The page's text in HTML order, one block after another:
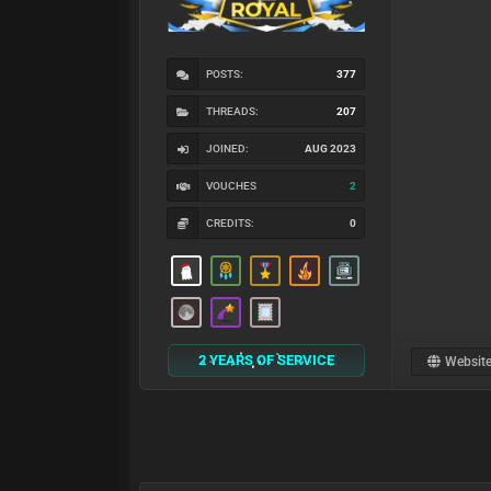
POSTS: 377
THREADS: 207
JOINED: AUG 2023
VOUCHES 2
CREDITS: 0
2 YEARS OF SERVICE